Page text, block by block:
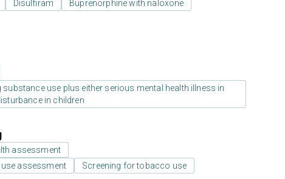
Disulfiram Buprenorphine with naloxone
use plus either serious mental health illness in
in children
assessment
assessment
Screening for tobacco use